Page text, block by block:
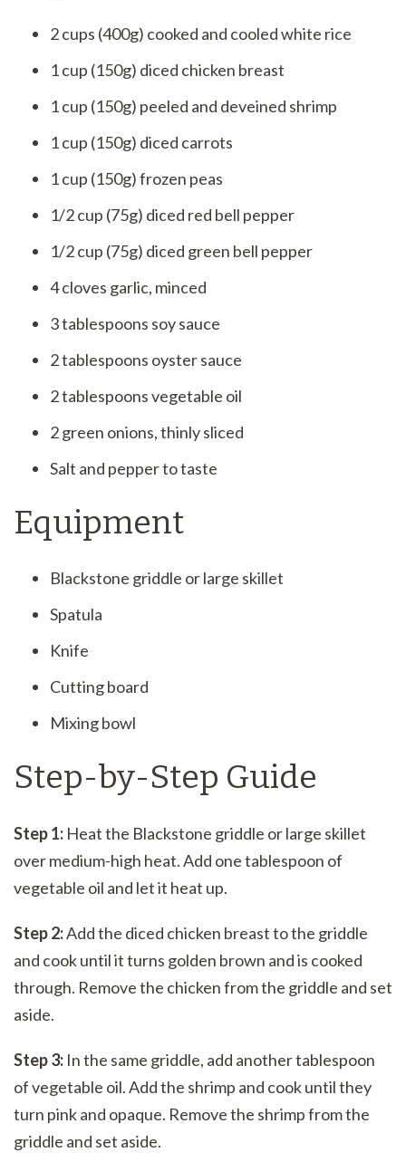
2 cups (400g) cooked and cooled white rice
1 cup (150g) diced chicken breast
1 cup (150g) peeled and deveined shrimp
1 cup (150g) diced carrots
1 cup (150g) frozen peas
1/2 cup (75g) diced red bell pepper
1/2 cup (75g) diced green bell pepper
4 cloves garlic, minced
3 tablespoons soy sauce
2 tablespoons oyster sauce
2 tablespoons vegetable oil
2 green onions, thinly sliced
Salt and pepper to taste
Equipment
Blackstone griddle or large skillet
Spatula
Knife
Cutting board
Mixing bowl
Step-by-Step Guide
Step 1: Heat the Blackstone griddle or large skillet
over medium-high heat. Add one tablespoon of
vegetable oil and let it heat up.
Step 2:Add the diced chicken breast to the griddle
and cook until it turns golden brown and is cooked
through. Remove the chicken from the griddle and set
aside.
Step 3: In the same griddle, add another tablespoon
of vegetable oil. Add the shrimp and cook until they
turn pink and opaque. Remove the shrimp from the
griddle and set aside.